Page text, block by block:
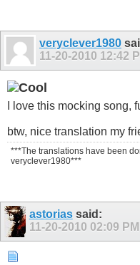
veryclever1980
11-20-2010 12:42
I love this mocking song,
btw, nice translation my
***The translations have been
veryclever1980***
astoriassaid:
11-20-2010 02:09 PM